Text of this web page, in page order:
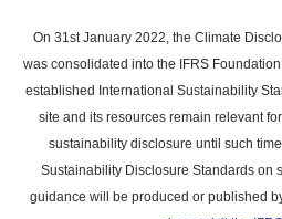
main
content
On 31st January 2022, the Climate
was consolidated into the IFRS
established International Sustainability
site and its resources remain relevant
sustainability disclosure until such
Sustainability Disclosure Standards on
guidance will be produced or published